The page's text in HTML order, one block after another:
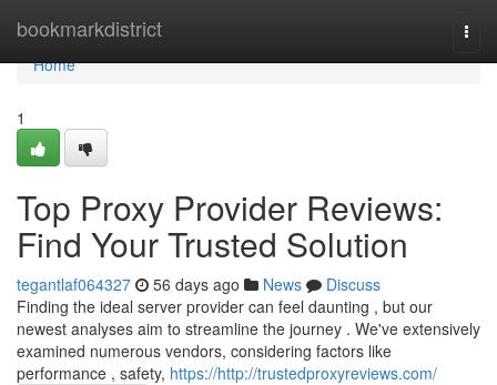
bookmarkdistrict
Home
Home
1
Top Proxy Provider Reviews:
Find Your Trusted Solution
tegantlaf064327 56 days ago News
Discuss
Finding the ideal server provider can feel daunting , but our
newest analyses aim to streamline the journey . We've extensively
examined numerous vendors, considering factors like
performance , safety, https://http://trustedproxyreviews.com/